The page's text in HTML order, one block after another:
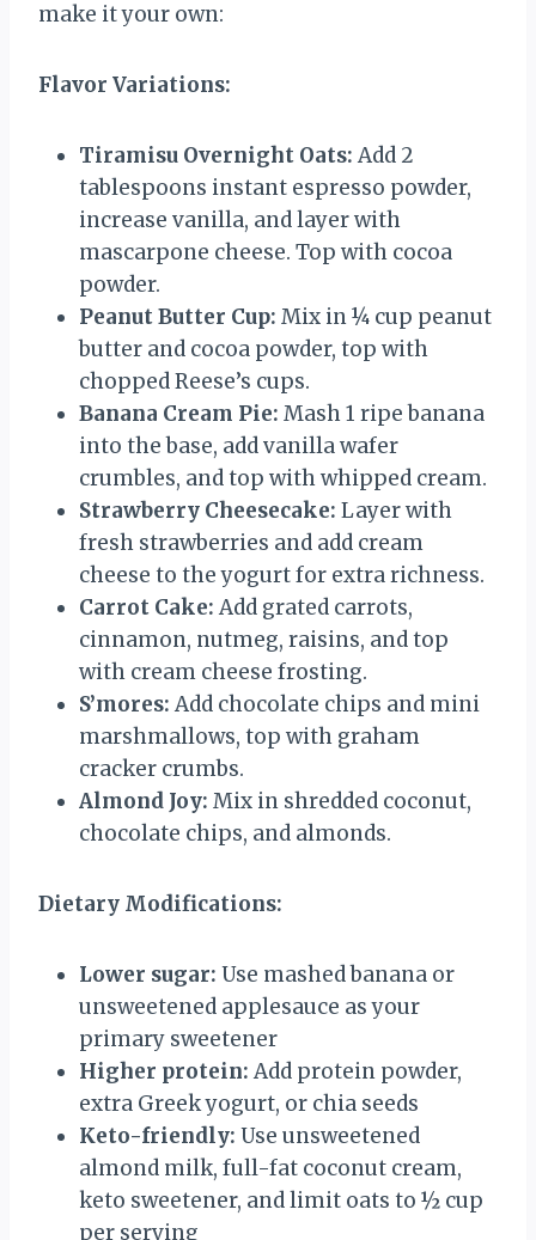
make it your own:
Flavor Variations:
Tiramisu Overnight Oats: Add 2
tablespoons instant espresso powder,
increase vanilla, and layer with
mascarpone cheese. Top with cocoa
powder.
Peanut Butter Cup: Mix in ¼ cup peanut
butter and cocoa powder, top with
chopped Reese’s cups.
Banana Cream Pie: Mash 1 ripe banana
into the base, add vanilla wafer
crumbles, and top with whipped cream.
Strawberry Cheesecake: Layer with
fresh strawberries and add cream
cheese to the yogurt for extra richness.
Carrot Cake: Add grated carrots,
cinnamon, nutmeg, raisins, and top
with cream cheese frosting.
S’mores: Add chocolate chips and mini
marshmallows, top with graham
cracker crumbs.
Almond Joy: Mix in shredded coconut,
chocolate chips, and almonds.
Dietary Modifications:
Lower sugar: Use mashed banana or
unsweetened applesauce as your
primary sweetener
Higher protein: Add protein powder,
extra Greek yogurt, or chia seeds
Keto-friendly: Use unsweetened
almond milk, full-fat coconut cream,
keto sweetener, and limit oats to ½ cup
per serving